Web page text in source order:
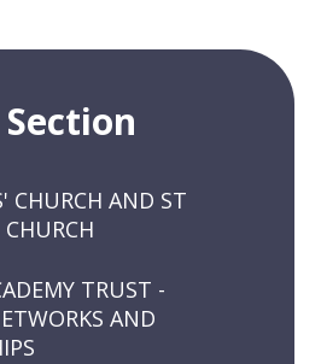
CHURCH AND ST
TRUST -
AND